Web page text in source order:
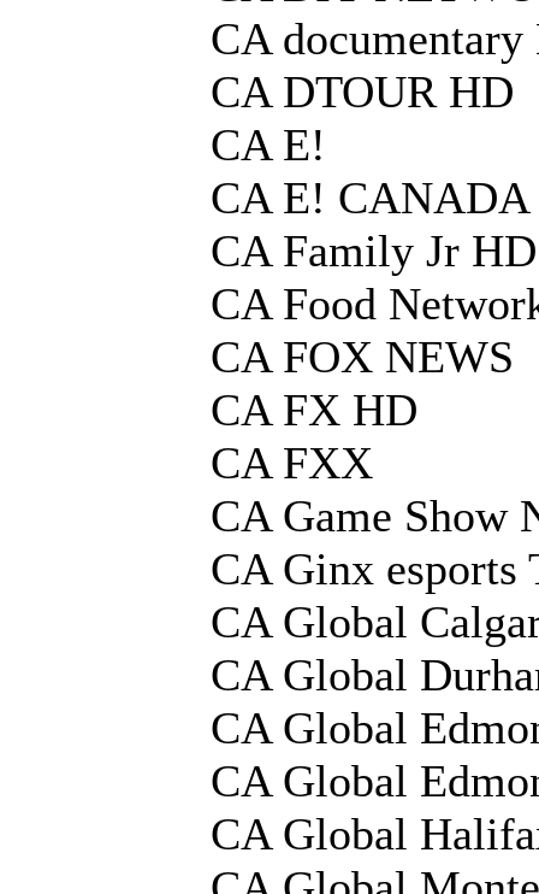
CA documentary
CA DTOUR HD
CA E!
CA E! CANADA
CA Family Jr HD
CA Food
CA FOX NEWS
CA FX HD
CA FXX
CA Game Show
CA Ginx esports
CA Global
CA Global
CA Global
CA Global
CA Global